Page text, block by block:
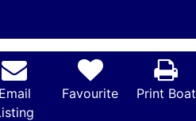
Email
Favourite Print Boat